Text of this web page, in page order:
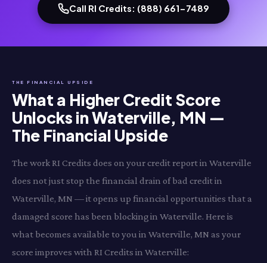
Call RI Credits: (888) 661-7489
THE FINANCIAL UPSIDE
What a Higher Credit Score
Unlocks in Waterville, MN —
The Financial Upside
The work RI Credits does on your credit report in Waterville
does not just stop the financial drain of bad credit in
Waterville, MN — it opens up financial opportunities that a
damaged score has been blocking in Waterville. Here is
what becomes available to you in Waterville, MN as your
score improves with RI Credits in Waterville: